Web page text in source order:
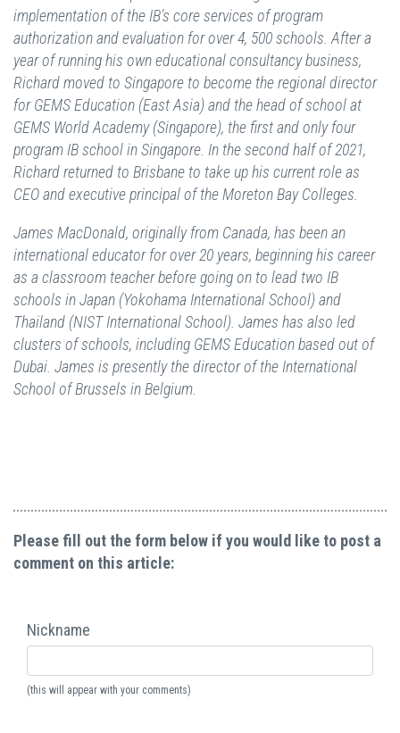
implementation of the IB’s core services of program
authorization and evaluation for over 4, 500 schools. After a
year of running his own educational consultancy business,
Richard moved to Singapore to become the regional director
for GEMS Education (East Asia) and the head of school at
GEMS World Academy (Singapore), the first and only four
program IB school in Singapore. In the second half of 2021,
Richard returned to Brisbane to take up his current role as
CEO and executive principal of the Moreton Bay Colleges.
James MacDonald, originally from Canada, has been an
international educator for over 20 years, beginning his career
as a classroom teacher before going on to lead two IB
schools in Japan (Yokohama International School) and
Thailand (NIST International School). James has also led
clusters of schools, including GEMS Education based out of
Dubai. James is presently the director of the International
School of Brussels in Belgium.
Please fill out the form below if you would like to post a
comment on this article:
Nickname
(this will appear with your comments)